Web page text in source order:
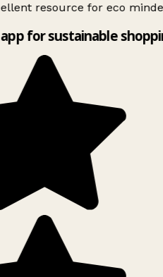
resource for eco
for sustainable